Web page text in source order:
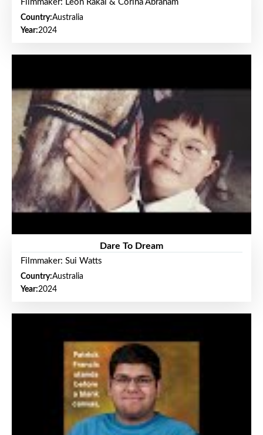
Filmmaker: Leon Rakai & Corina Abraham
Country:Australia
Year:2024
Dare To Dream
Filmmaker: Sui Watts
Country:Australia
Year:2024